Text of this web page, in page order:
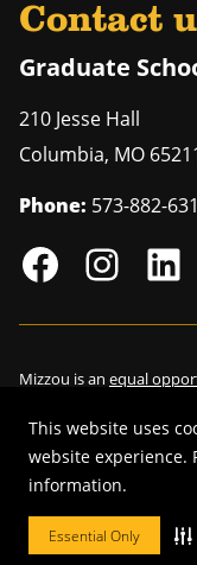
This website uses
website experience.
information.
Essential Only
Contact
Graduate
210 Jesse Hall
Columbia, MO
Phone: 573-882-
Mizzou is an equal
©2026—Curators of
Restrictions on Use of
DMCA/Copyright